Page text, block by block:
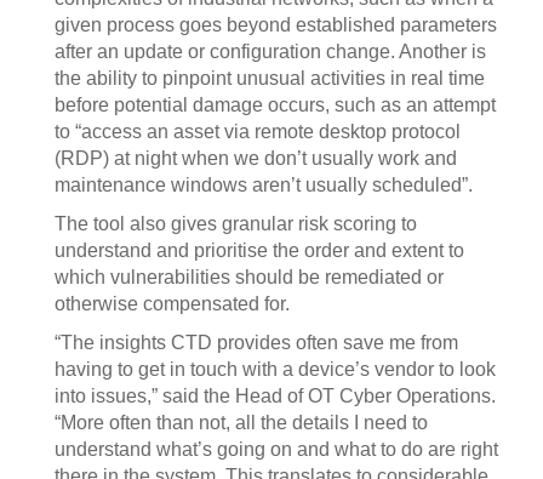
given process goes beyond established parameters
after an update or configuration change. Another is
the ability to pinpoint unusual activities in real time
before potential damage occurs, such as an attempt
to “access an asset via remote desktop protocol
(RDP) at night when we don’t usually work and
maintenance windows aren’t usually scheduled”.
The tool also gives granular risk scoring to
understand and prioritise the order and extent to
which vulnerabilities should be remediated or
otherwise compensated for.
“The insights CTD provides often save me from
having to get in touch with a device’s vendor to look
into issues,” said the Head of OT Cyber Operations.
“More often than not, all the details I need to
understand what’s going on and what to do are right